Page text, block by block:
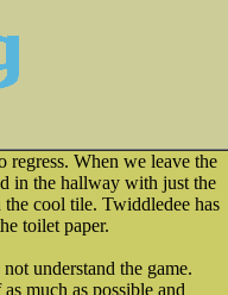
regress. When we leave the
in the hallway with just the
cool tile. Twiddledee has
toilet paper.
understand the game.
much as possible and